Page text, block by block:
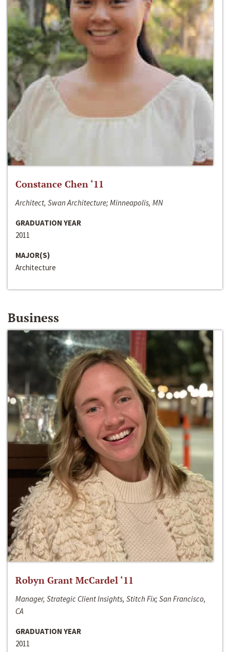
Constance Chen ‘11
Architect, Swan Architecture; Minneapolis, MN
GRADUATION YEAR
2011
MAJOR(S)
Architecture
Business
Robyn Grant McCardel ‘11
Manager, Strategic Client Insights, Stitch Fix; San Francisco,
CA
GRADUATION YEAR
2011